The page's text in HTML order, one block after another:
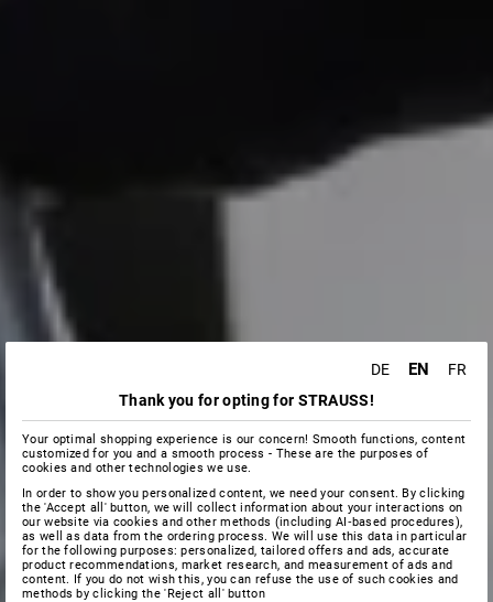
DE EN
FR
Thank you for opting for STRAUSS!
Your optimal shopping experience is our concern! Smooth functions, content
customized for you and a smooth process - These are the purposes of
cookies and other technologies we use.
In order to show you personalized content, we need your consent. By clicking
the 'Accept all' button, we will collect information about your interactions on
our website via cookies and other methods (including AI‑based procedures),
as well as data from the ordering process. We will use this data in particular
for the following purposes: personalized, tailored offers and ads, accurate
product recommendations, market research, and measurement of ads and
content. If you do not wish this, you can refuse the use of such cookies and
methods by clicking the 'Reject all' button